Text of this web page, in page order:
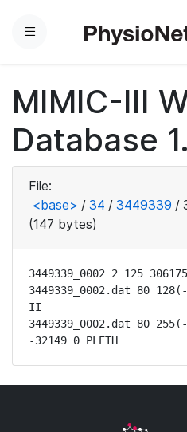
Menu
MIMIC-III
Database
File:
<base> / 34 / 3449339 /
(147 bytes)
3449339_0002 2 125
3449339_0002.dat 80
II
3449339_0002.dat 80
-32149 0 PLETH